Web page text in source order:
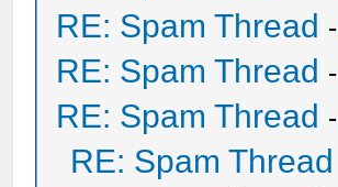
RE: Spam Thread -
RE: Spam Thread -
RE: Spam Thread -
RE: Spam Thread